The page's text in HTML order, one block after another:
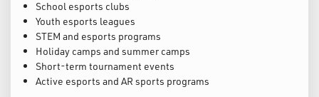
School esports clubs
Youth esports leagues
STEM and esports programs
Holiday camps and summer camps
Short-term tournament events
Active esports and AR sports programs